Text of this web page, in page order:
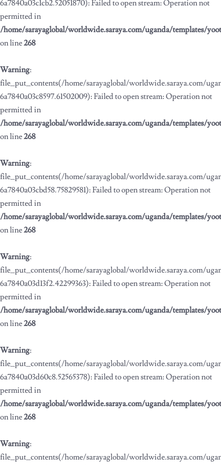
6a7840a03c1cb2.52051870): Failed to open stream: Operation not
permitted in
/home/sarayaglobal/worldwide.saraya.com/uganda/templates/
on line268
Warning:
file_put_contents(/home/sarayaglobal/worldwide.saraya.com/
6a7840a03c8597.61502009): Failed to open stream: Operation not
permitted in
/home/sarayaglobal/worldwide.saraya.com/uganda/templates/
on line268
Warning:
file_put_contents(/home/sarayaglobal/worldwide.saraya.com/
6a7840a03cbd58.75829581): Failed to open stream: Operation not
permitted in
/home/sarayaglobal/worldwide.saraya.com/uganda/templates/
on line268
Warning:
file_put_contents(/home/sarayaglobal/worldwide.saraya.com/
6a7840a03d13f2.42299363): Failed to open stream: Operation not
permitted in
/home/sarayaglobal/worldwide.saraya.com/uganda/templates/
on line268
Warning:
file_put_contents(/home/sarayaglobal/worldwide.saraya.com/
6a7840a03d60c8.52565378): Failed to open stream: Operation not
permitted in
/home/sarayaglobal/worldwide.saraya.com/uganda/templates/
on line268
Warning:
file_put_contents(/home/sarayaglobal/worldwide.saraya.com/